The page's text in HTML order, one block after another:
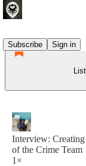
Subscribe
Sign in
Interview:
of the Crime Team
1×